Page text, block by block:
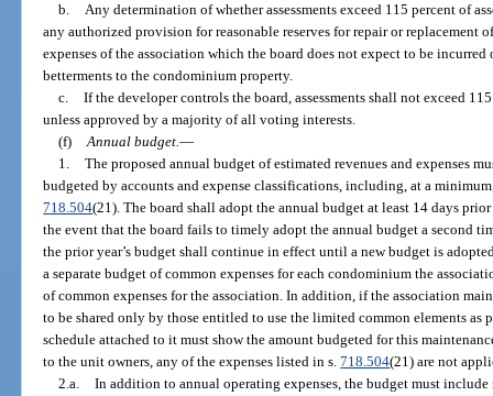
b. Any determination of whether assessments exceed 115 percent of
any authorized provision for reasonable reserves for repair or replacement
expenses of the association which the board does not expect to be incurred
betterments to the condominium property.
c. If the developer controls the board, assessments shall not exceed
unless approved by a majority of all voting interests.
(f) Annual budget.—
1. The proposed annual budget of estimated revenues and expenses
budgeted by accounts and expense classifications, including, at a
718.504(21). The board shall adopt the annual budget at least 14 days
the event that the board fails to timely adopt the annual budget a second
the prior year’s budget shall continue in effect until a new budget is
a separate budget of common expenses for each condominium the
of common expenses for the association. In addition, if the association
to be shared only by those entitled to use the limited common elements as
schedule attached to it must show the amount budgeted for this
to the unit owners, any of the expenses listed in s.718.504(21) are not
2.a. In addition to annual operating expenses, the budget must